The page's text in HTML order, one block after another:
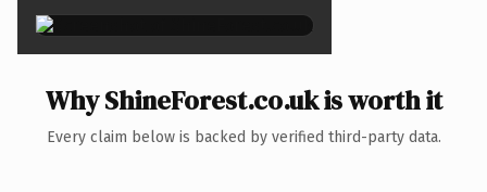
Why ShineForest.co.uk is worth it
Every claim below is backed by verified third-party data.